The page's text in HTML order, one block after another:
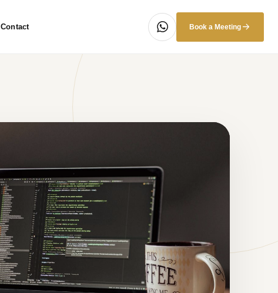
Contact Book a Meeting